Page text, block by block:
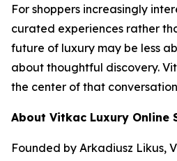
For shoppers increasingly
curated experiences rather
future of luxury may be less
about thoughtful discovery.
the center of that
About Vitkac Luxury Online
Founded by Arkadiusz Likus,